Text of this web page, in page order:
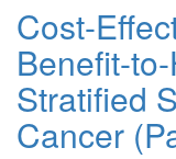
Cost-
Benefit-
Stratified
Cancer